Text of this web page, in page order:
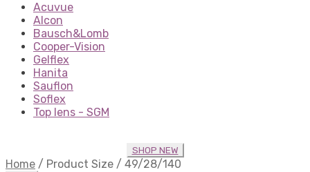
Acuvue
Alcon
Bausch&Lomb
Cooper-Vision
Gelflex
Hanita
Sauflon
Soflex
Top lens - SGM
SHOP NEW
Home / Product Size / 49/28/140